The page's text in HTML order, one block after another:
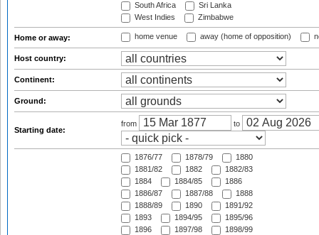
South Africa
Sri Lanka
West Indies
Zimbabwe
Home or away: home venue away (home of opposition)
Host country:
Continent:
Ground:
Starting date:
from to
1876/77 1878/79
1880
1881/82
1882
1882/83
1884
1884/85
1886
1886/87
1887/88
1888
1888/89
1890
1891/92
1893
1894/95
1895/96
1896
1897/98
1898/99